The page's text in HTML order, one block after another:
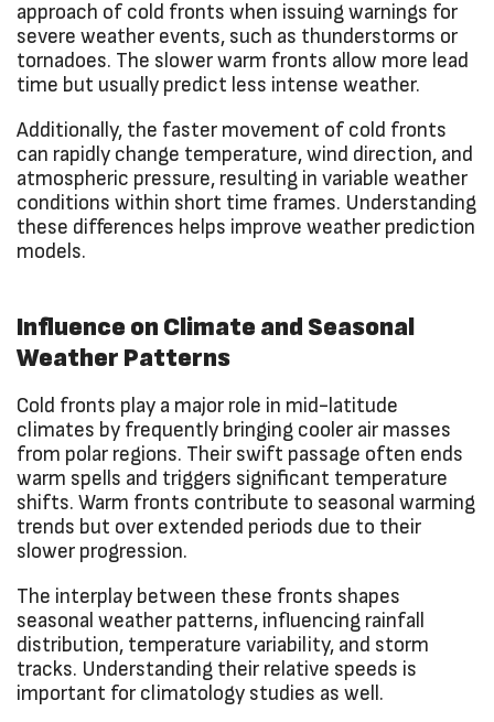
approach of cold fronts when issuing warnings for
severe weather events, such as thunderstorms or
tornadoes. The slower warm fronts allow more lead
time but usually predict less intense weather.
Additionally, the faster movement of cold fronts
can rapidly change temperature, wind direction, and
atmospheric pressure, resulting in variable weather
conditions within short time frames. Understanding
these differences helps improve weather prediction
models.
Influence on Climate and Seasonal
Weather Patterns
Cold fronts play a major role in mid-latitude
climates by frequently bringing cooler air masses
from polar regions. Their swift passage often ends
warm spells and triggers significant temperature
shifts. Warm fronts contribute to seasonal warming
trends but over extended periods due to their
slower progression.
The interplay between these fronts shapes
seasonal weather patterns, influencing rainfall
distribution, temperature variability, and storm
tracks. Understanding their relative speeds is
important for climatology studies as well.